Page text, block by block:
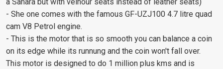
a Sahara but with velhour seats instead of leather seats)
- She one comes with the famous GF-UZJ100 4.7 litre quad
cam V8 Petrol engine.
- This is the motor that is so smooth you can balance a coin
on its edge while its runnung and the coin won't fall over.
This motor is designed to do 1 million plus kms and is